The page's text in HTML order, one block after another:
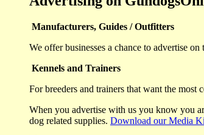
Manufacturers, Guides / Outfitters
We offer businesses a chance to advertise
Kennels and Trainers
For breeders and trainers that want the
When you advertise with us you know you
dog related supplies. Download our Media